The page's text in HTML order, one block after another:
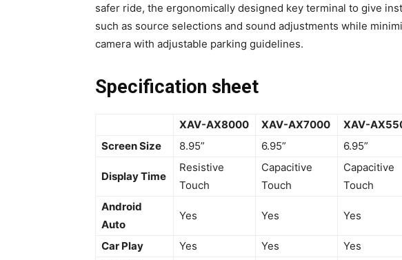
safer ride, the ergonomically designed key terminal to give
such as source selections and sound adjustments while
camera with adjustable parking guidelines.
Specification sheet
XAV-AX8000 XAV-AX7000 XAV-
Screen Size
8.95” 6.95” 6.95”
Display Time
Resistive
Touch
Capacitive
Touch
Capacitive
Touch
Android
Auto
Yes Yes Yes
Car Play Yes Yes Yes